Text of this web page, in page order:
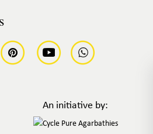
An initiative by: